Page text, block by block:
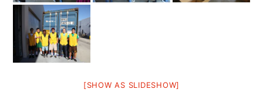
[SHOW AS SLIDESHOW]